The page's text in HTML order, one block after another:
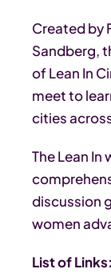
Created by
Sandberg,
of Lean In
meet to
cities
The Lean
discussion
women
List of Links: